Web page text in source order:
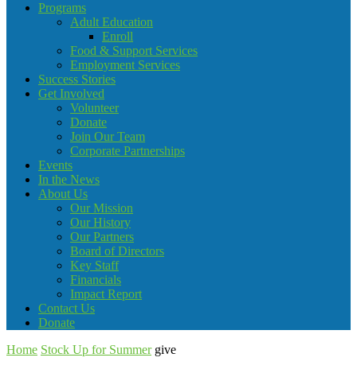
Programs
Adult Education
Enroll
Food & Support Services
Employment Services
Success Stories
Get Involved
Volunteer
Donate
Join Our Team
Corporate Partnerships
Events
In the News
About Us
Our Mission
Our History
Our Partners
Board of Directors
Key Staff
Financials
Impact Report
Contact Us
Donate
Home Stock Up for Summer give